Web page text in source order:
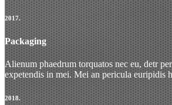
2017.
Packaging
Alienum phaedrum torquatos nec eu, detr
expetendis in mei. Mei an pericula euripidis
2018.